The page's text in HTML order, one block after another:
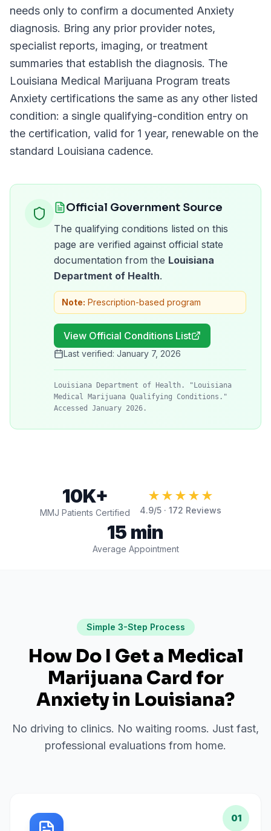
needs only to confirm a documented Anxiety
diagnosis. Bring any prior provider notes,
specialist reports, imaging, or treatment
summaries that establish the diagnosis. The
Louisiana Medical Marijuana Program treats
Anxiety certifications the same as any other listed
condition: a single qualifying-condition entry on
the certification, valid for 1 year, renewable on the
standard Louisiana cadence.
Official Government Source
The qualifying conditions listed on this
page are verified against official state
documentation from the Louisiana
Department of Health.
Note: Prescription-based program
View Official Conditions List
Last verified: January 7, 2026
Louisiana Department of Health. "Louisiana
Medical Marijuana Qualifying Conditions."
Accessed January 2026.
10K+
MMJ Patients Certified
★★★★★
4.9/5 · 172 Reviews
15 min
Average Appointment
Simple 3-Step Process
How Do I Get a Medical
Marijuana Card for
Anxietyin Louisiana?
No driving to clinics. No waiting rooms. Just fast,
professional evaluations from home.
01